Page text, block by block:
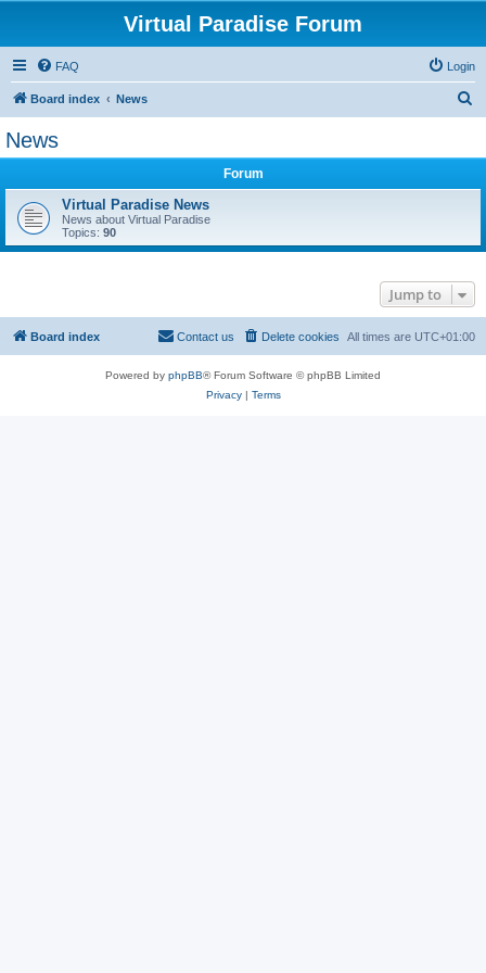
Virtual Paradise Forum
FAQ Login
Board index News
News
Forum
Virtual Paradise News
News about Virtual Paradise
Topics: 90
Jump to
Board index All times are UTC+01:00
Delete cookies
Contact us
Powered by phpBB® Forum Software © phpBB Limited
Privacy| Terms